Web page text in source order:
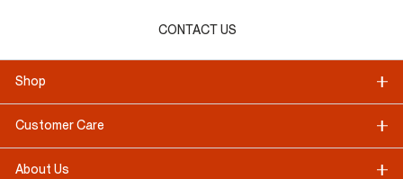
CONTACT US
Shop
Customer Care
About Us